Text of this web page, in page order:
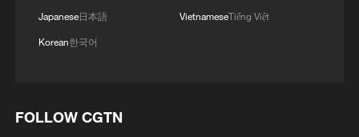
Japanese日本語
Korean한국어
VietnameseTiếng Việt
FOLLOW CGTN